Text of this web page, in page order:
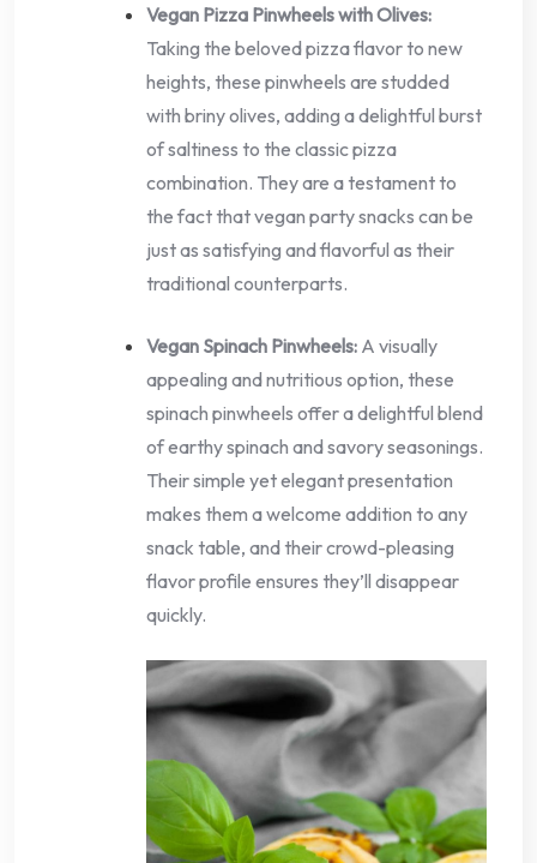
Vegan Pizza Pinwheels with Olives:
Taking the beloved pizza flavor to new
heights, these pinwheels are studded
with briny olives, adding a delightful burst
of saltiness to the classic pizza
combination. They are a testament to
the fact that vegan party snacks can be
just as satisfying and flavorful as their
traditional counterparts.
Vegan Spinach Pinwheels: A visually
appealing and nutritious option, these
spinach pinwheels offer a delightful blend
of earthy spinach and savory seasonings.
Their simple yet elegant presentation
makes them a welcome addition to any
snack table, and their crowd-pleasing
flavor profile ensures they’ll disappear
quickly.